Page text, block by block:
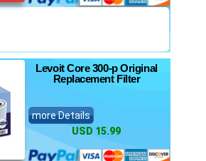
Levoit Core 300-p Original
Replacement Filter
more Details
USD 15.99